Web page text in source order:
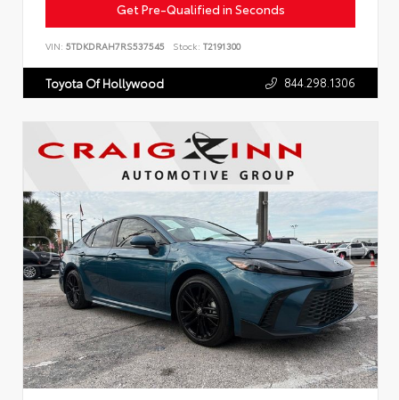
Get Pre-Qualified in Seconds
VIN: 5TDKDRAH7RS537545 Stock: T2191300
Toyota Of Hollywood 844.298.1306